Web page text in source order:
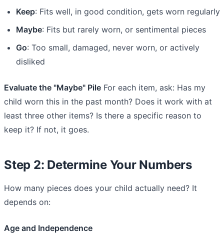
Keep: Fits well, in good condition, gets worn regularly
Maybe: Fits but rarely worn, or sentimental pieces
Go: Too small, damaged, never worn, or actively
disliked
Evaluate the "Maybe" Pile For each item, ask: Has my
child worn this in the past month? Does it work with at
least three other items? Is there a specific reason to
keep it? If not, it goes.
Step 2: Determine Your Numbers
How many pieces does your child actually need? It
depends on:
Age and Independence